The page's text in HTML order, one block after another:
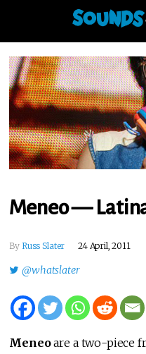
Meneo —
By Russ Slater 24 April, 2011
@whatslater
Meneoare a two-piece